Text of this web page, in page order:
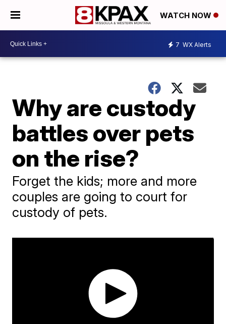
WATCH NOW
7 WX Alerts
Why are custody
battles over pets
on the rise?
Forget the kids; more and more
couples are going to court for
custody of pets.